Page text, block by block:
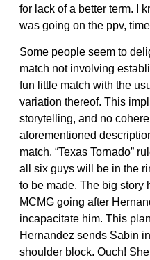
for lack of a better term. I
was going on the ppv,
Some people seem to
match not involving
fun little match with the
variation thereof. This
storytelling, and no
aforementioned
match. “Texas Tornado”
all six guys will be in the
to be made. The big story
MCMG going after
incapacitate him. This
Hernandez sends Sabin
shoulder block. Ouch!